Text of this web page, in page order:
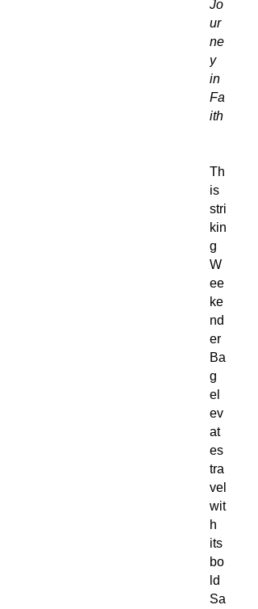
Jo
ur
ne
y
in
Fa
ith
Th
is
stri
kin
g
W
ee
ke
nd
er
Ba
g
el
ev
at
es
tra
vel
wit
h
its
bo
ld
Sa